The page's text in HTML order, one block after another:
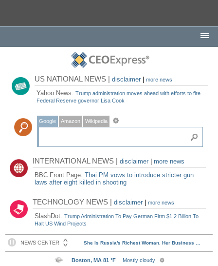
US NATIONAL NEWS |disclaimer |more news
Yahoo News:Trump administration moves ahead with efforts to fire
Federal Reserve governor Lisa Cook
Google Amazon Wikipedia
INTERNATIONAL NEWS |disclaimer
more news
BBC Front Page:Thai PM vows to introduce stricter gun
laws after eight killed in shooting
TECHNOLOGY NEWS |disclaimer |more news
SlashDot:Trump Administration To Pay German Firm $1.2 Billion To
Halt US Wind Projects